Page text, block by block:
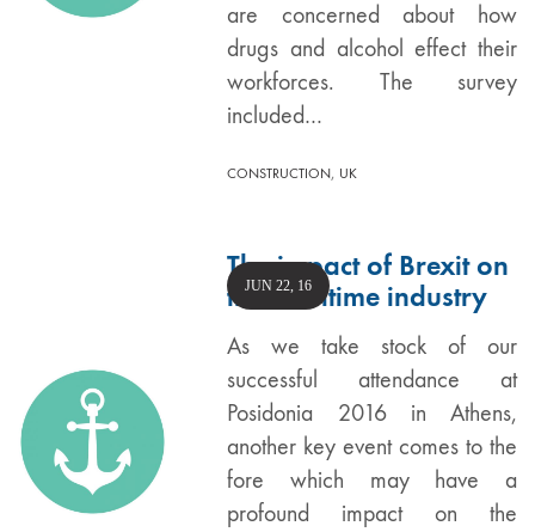
are concerned about how
drugs and alcohol effect their
workforces. The survey
included…
CONSTRUCTION, UK
The impact of Brexit on
the maritime industry
As we take stock of our
successful attendance at
Posidonia 2016 in Athens,
another key event comes to the
fore which may have a
profound impact on the
JUN 22, 16